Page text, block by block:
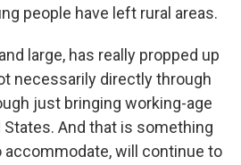
people have left rural areas.
large, has really propped up
necessarily directly through
just bringing working-age
And that is something
accommodate, will continue to